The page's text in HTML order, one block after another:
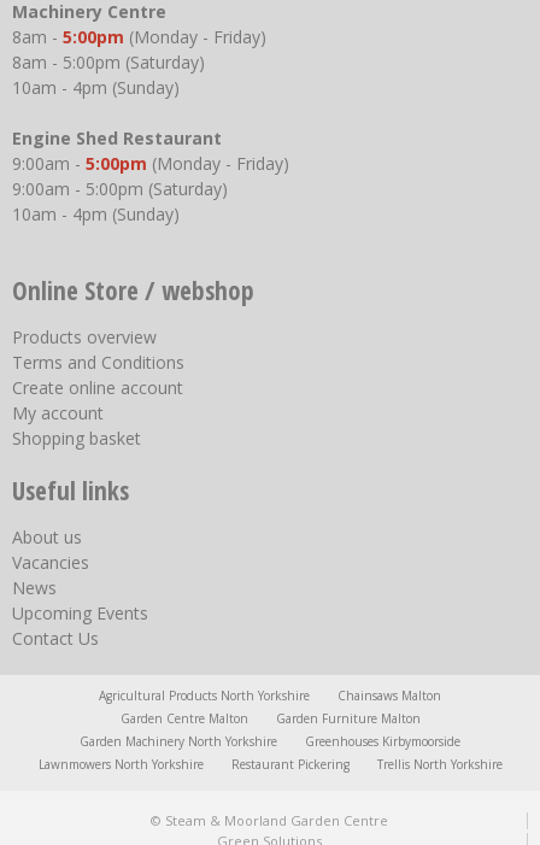
Machinery Centre
8am - 5:00pm (Monday - Friday)
8am - 5:00pm (Saturday)
10am - 4pm (Sunday)
Engine Shed Restaurant
9:00am - 5:00pm (Monday - Friday)
9:00am - 5:00pm (Saturday)
10am - 4pm (Sunday)
Online Store / webshop
Products overview
Terms and Conditions
Create online account
My account
Shopping basket
Useful links
About us
Vacancies
News
Upcoming Events
Contact Us
Agricultural Products North Yorkshire
Chainsaws Malton
Garden Centre Malton
Garden Furniture Malton
Garden Machinery North Yorkshire
Greenhouses Kirbymoorside
Lawnmowers North Yorkshire
Restaurant Pickering Trellis North Yorkshire
© Steam & Moorland Garden Centre
Green Solutions